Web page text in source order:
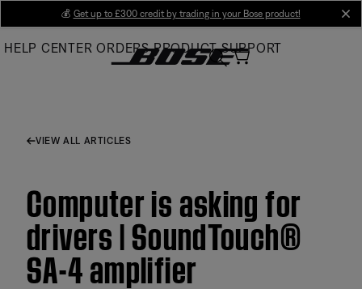
Main
💰 Get up to £300 credit by trading in your Bose product!
HELP CENTER ORDERS PRODUCT SUPPORT
VIEW ALL ARTICLES
Computer is asking for
drivers | SoundTouch®
SA-4 amplifier